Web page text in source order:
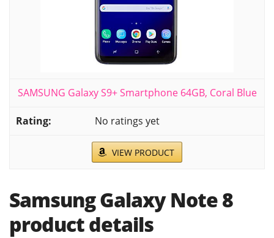
SAMSUNG Galaxy S9+ Smartphone 64GB, Coral Blue
No ratings yet
VIEW PRODUCT
Samsung Galaxy Note 8
product details